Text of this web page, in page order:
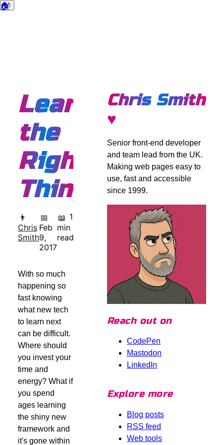
🌙
Dark mode
🏠
Learning
the
Right
Things
👨
Chris
Smith
📅
Feb
9,
2017
📖 1
min
read
With so much
happening so
fast knowing
what new tech
to learn next
can be difficult.
Where should
you invest your
time and
energy? What if
you spend
ages learning
the shiny new
framework and
it's gone within
Chris Smith
♥
Senior front-end developer
and team lead from the UK.
Making web pages easy to
use, fast and accessible
since 1999.
Reach out on
CodePen
Mastodon
LinkedIn
Explore more
Blog posts
RSS feed
Web tools